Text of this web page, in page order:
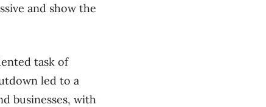
and show the
task of
led to a
businesses, with